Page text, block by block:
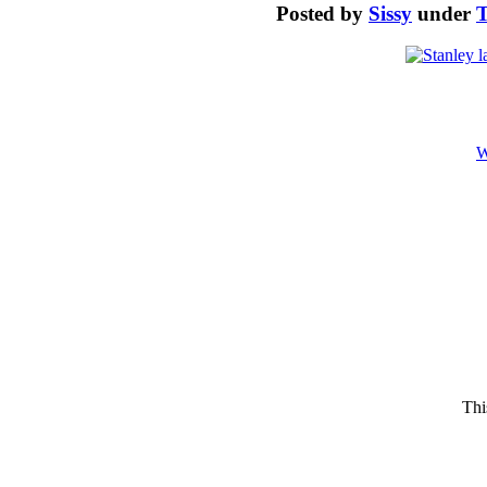
Posted by Sissy under